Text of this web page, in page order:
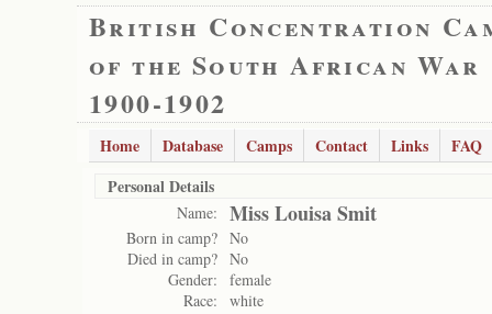
British Concentration
of the South African War
1900-1902
Home Database Camps Contact Links
FAQ
Personal Details
Name: Miss Louisa Smit
Born in camp? No
Died in camp? No
Gender:
female
Race:
white